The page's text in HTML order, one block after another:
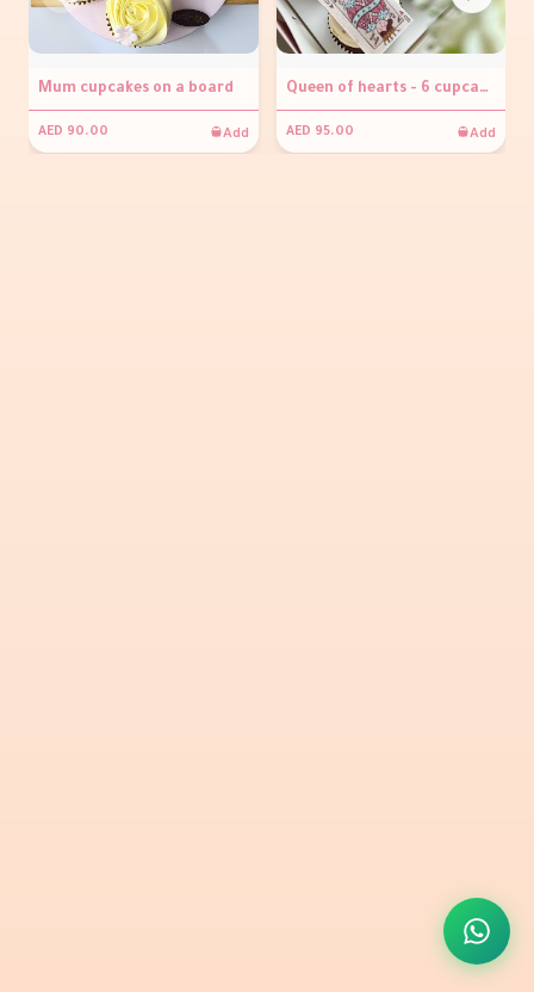
Mum cupcakes on a board
AED 90.00 Add
Queen of hearts - 6 cupcakes
AED 95.00 Add